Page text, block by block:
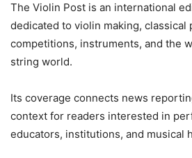
The Violin Post is an international
dedicated to violin making, classical
competitions, instruments, and the
string world.
Its coverage connects news
context for readers interested in
educators, institutions, and musical